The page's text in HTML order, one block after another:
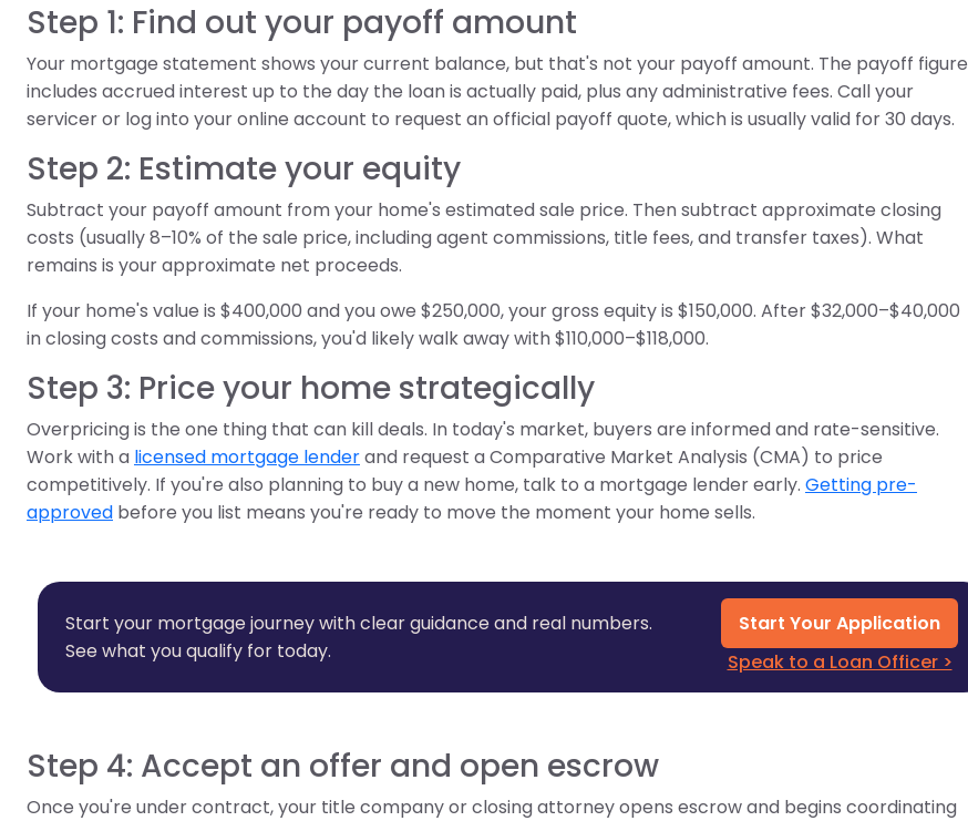
Step 1: Find out your payoff amount
Your mortgage statement shows your current balance, but that's not your payoff amount. The payoff figure
includes accrued interest up to the day the loan is actually paid, plus any administrative fees. Call your
servicer or log into your online account to request an official payoff quote, which is usually valid for 30 days.
Step 2: Estimate your equity
Subtract your payoff amount from your home's estimated sale price. Then subtract approximate closing
costs (usually 8–10% of the sale price, including agent commissions, title fees, and transfer taxes). What
remains is your approximate net proceeds.
If your home's value is $400,000 and you owe $250,000, your gross equity is $150,000. After $32,000–$40,000
in closing costs and commissions, you'd likely walk away with $110,000–$118,000.
Step 3: Price your home strategically
Overpricing is the one thing that can kill deals. In today's market, buyers are informed and rate-sensitive.
Work with a licensed mortgage lenderand request a Comparative Market Analysis (CMA) to price
competitively. If you're also planning to buy a new home, talk to a mortgage lender early. Getting pre-
approved before you list means you're ready to move the moment your home sells.
Start your mortgage journey with clear guidance and real numbers.
See what you qualify for today.
Start Your Application
Speak to a Loan Officer >
Step 4: Accept an offer and open escrow
Once you're under contract, your title company or closing attorney opens escrow and begins coordinating